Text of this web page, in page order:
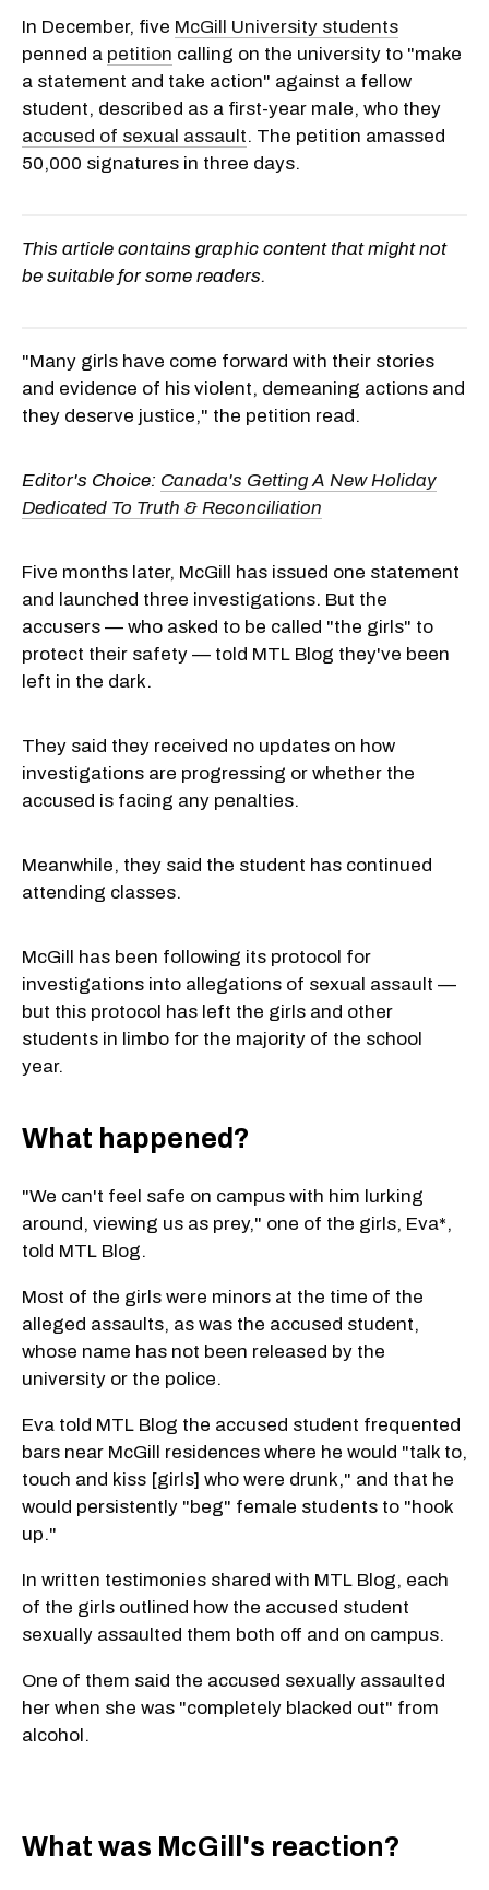
In December, five McGill University students
penned a petition calling on the university to "make
a statement and take action" against a fellow
student, described as a first-year male, who they
accused of sexual assault. The petition amassed
50,000 signatures in three days.
This article contains graphic content that might not
be suitable for some readers.
"Many girls have come forward with their stories
and evidence of his violent, demeaning actions and
they deserve justice," the petition read.
Editor's Choice: Canada's Getting A New Holiday
Dedicated To Truth & Reconciliation
Five months later, McGill has issued one statement
and launched three investigations. But the
accusers — who asked to be called "the girls" to
protect their safety — told MTL Blog they've been
left in the dark.
They said they received no updates on how
investigations are progressing or whether the
accused is facing any penalties.
Meanwhile, they said the student has continued
attending classes.
McGill has been following its protocol for
investigations into allegations of sexual assault —
but this protocol has left the girls and other
students in limbo for the majority of the school
year.
What happened?
"We can't feel safe on campus with him lurking
around, viewing us as prey," one of the girls, Eva*,
told MTL Blog.
Most of the girls were minors at the time of the
alleged assaults, as was the accused student,
whose name has not been released by the
university or the police.
Eva told MTL Blog the accused student frequented
bars near McGill residences where he would "talk to,
touch and kiss [girls] who were drunk," and that he
would persistently "beg" female students to "hook
up."
In written testimonies shared with MTL Blog, each
of the girls outlined how the accused student
sexually assaulted them both off and on campus.
One of them said the accused sexually assaulted
her when she was "completely blacked out" from
alcohol.
What was McGill's reaction?